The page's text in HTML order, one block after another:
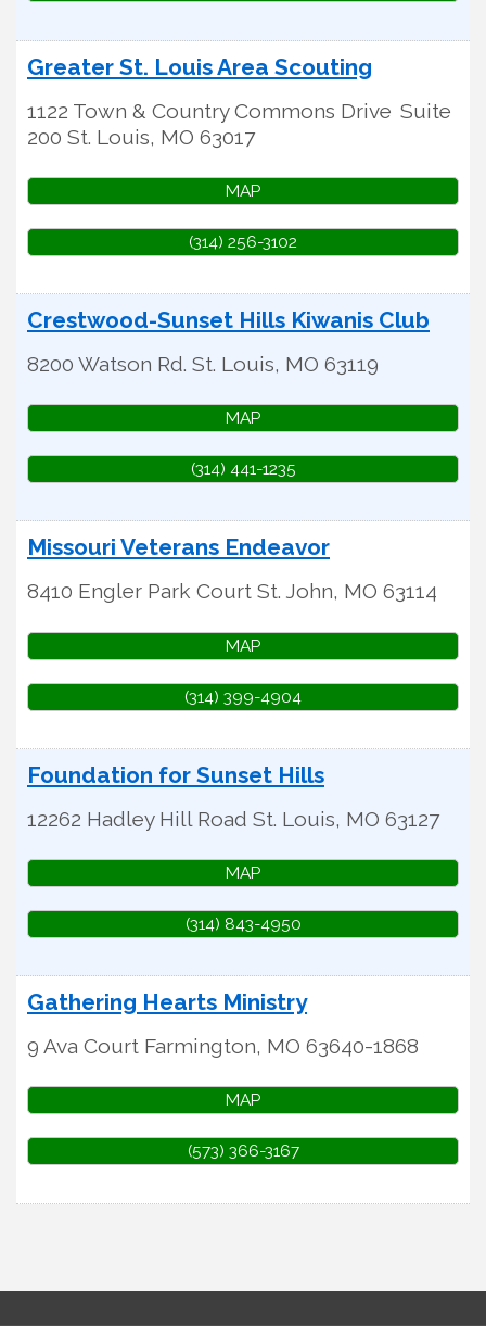
Greater St. Louis Area Scouting
1122 Town & Country Commons Drive Suite
200 St. Louis, MO 63017
MAP
(314) 256-3102
Crestwood-Sunset Hills Kiwanis Club
8200 Watson Rd. St. Louis, MO 63119
MAP
(314) 441-1235
Missouri Veterans Endeavor
8410 Engler Park Court St. John, MO 63114
MAP
(314) 399-4904
Foundation for Sunset Hills
12262 Hadley Hill Road St. Louis, MO 63127
MAP
(314) 843-4950
Gathering Hearts Ministry
9 Ava Court Farmington, MO 63640-1868
MAP
(573) 366-3167